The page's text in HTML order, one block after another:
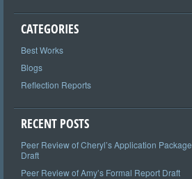
CATEGORIES
Best Works
Blogs
Reflection Reports
RECENT POSTS
Peer Review of Cheryl’s Application Package
Draft
Peer Review of Amy’s Formal Report Draft